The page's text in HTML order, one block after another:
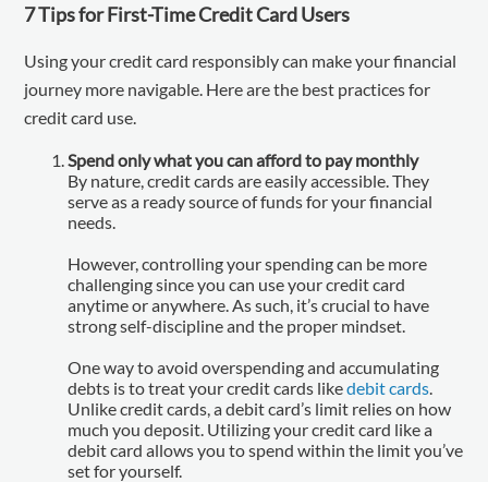
7 Tips for First-Time Credit Card Users
Using your credit card responsibly can make your financial
journey more navigable. Here are the best practices for
credit card use.
Spend only what you can afford to pay monthly
By nature, credit cards are easily accessible. They
serve as a ready source of funds for your financial
needs.
However, controlling your spending can be more
challenging since you can use your credit card
anytime or anywhere. As such, it’s crucial to have
strong self-discipline and the proper mindset.
One way to avoid overspending and accumulating
debts is to treat your credit cards likedebit cards.
Unlike credit cards, a debit card’s limit relies on how
much you deposit. Utilizing your credit card like a
debit card allows you to spend within the limit you’ve
set for yourself.